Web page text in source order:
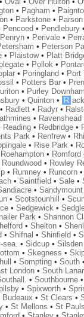
• Pagham •
• Parkstone •
Pencoed • Pendlebury
Penryn • Perivale •
• Peterson
• Plaistow• Platt
• Pollok •
• Poringland • Port
• Potters Bar •
• Purley
•Quinton • R
• Radlett • Radyr •
• Ravenshead
Reading • Redbridge •
Park • Renfrew•
• Rise Park •
Roehampton • Romford
Roundwood • Rowley
• Rumney • Runcorn
•Saintfield •Sale •
•Sandymount
•Scotstounhill •
•Sedgewick •
Park •Shannon
•Shelton •
•Shifnal •Shinfield •
sea. •Sidcup •Silsden
•Skegness •
•Sompting •South
London •South
•Southbourne
•Spixworth •
Budeaux •St Clears •
•St Mellons •St